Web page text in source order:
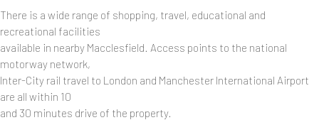
There is a wide range of shopping, travel, educational and
recreational facilities
available in nearby Macclesfield. Access points to the national
motorway network,
Inter-City rail travel to London and Manchester International Airport
are all within 10
and 30 minutes drive of the property.